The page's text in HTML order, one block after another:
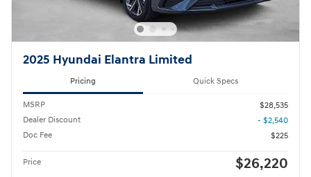
2025 Hyundai Elantra Limited
Pricing Quick Specs
MSRP
$28,535
Dealer Discount
- $2,540
Doc Fee
$225
Price $26,220